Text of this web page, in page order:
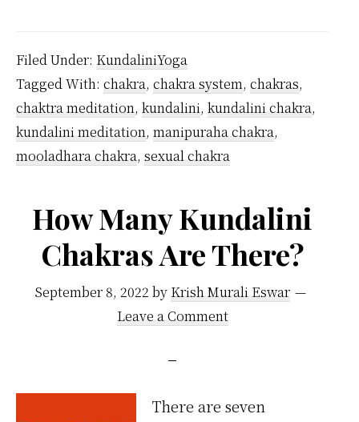
Chakras
Located
in
Filed Under: KundaliniYoga
Tagged With: chakra, chakra system, chakras,
chaktra meditation, kundalini, kundalini chakra,
kundalini meditation, manipuraha chakra,
mooladhara chakra, sexual chakra
How Many Kundalini
Chakras Are There?
September 8, 2022 by Krish Murali Eswar
Leave a Comment
There are seven